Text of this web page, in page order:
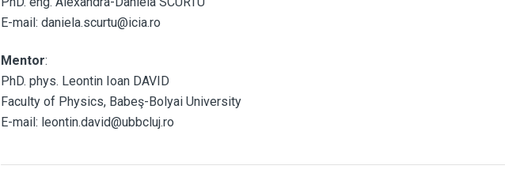
E-mail: daniela.scurtu@icia.ro
Mentor:
PhD. phys. Leontin Ioan DAVID
Faculty of Physics, Babeş-Bolyai University
E-mail: leontin.david@ubbcluj.ro